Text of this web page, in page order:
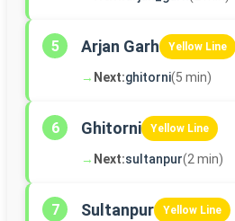
5 Arjan Garh Yellow Line
→ Next:ghitorni(5 min)
6 Ghitorni Yellow Line
→ Next:sultanpur(2 min)
7 Sultanpur Yellow Line